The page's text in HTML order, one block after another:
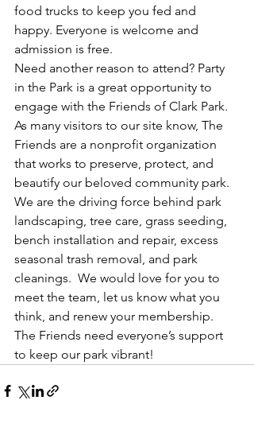
food trucks to keep you fed and
happy. Everyone is welcome and
admission is free.
Need another reason to attend? Party
in the Park is a great opportunity to
engage with the Friends of Clark Park.
As many visitors to our site know, The
Friends are a nonprofit organization
that works to preserve, protect, and
beautify our beloved community park.
We are the driving force behind park
landscaping, tree care, grass seeding,
bench installation and repair, excess
seasonal trash removal, and park
cleanings.  We would love for you to
meet the team, let us know what you
think, and renew your membership.
The Friends need everyone’s support
to keep our park vibrant!